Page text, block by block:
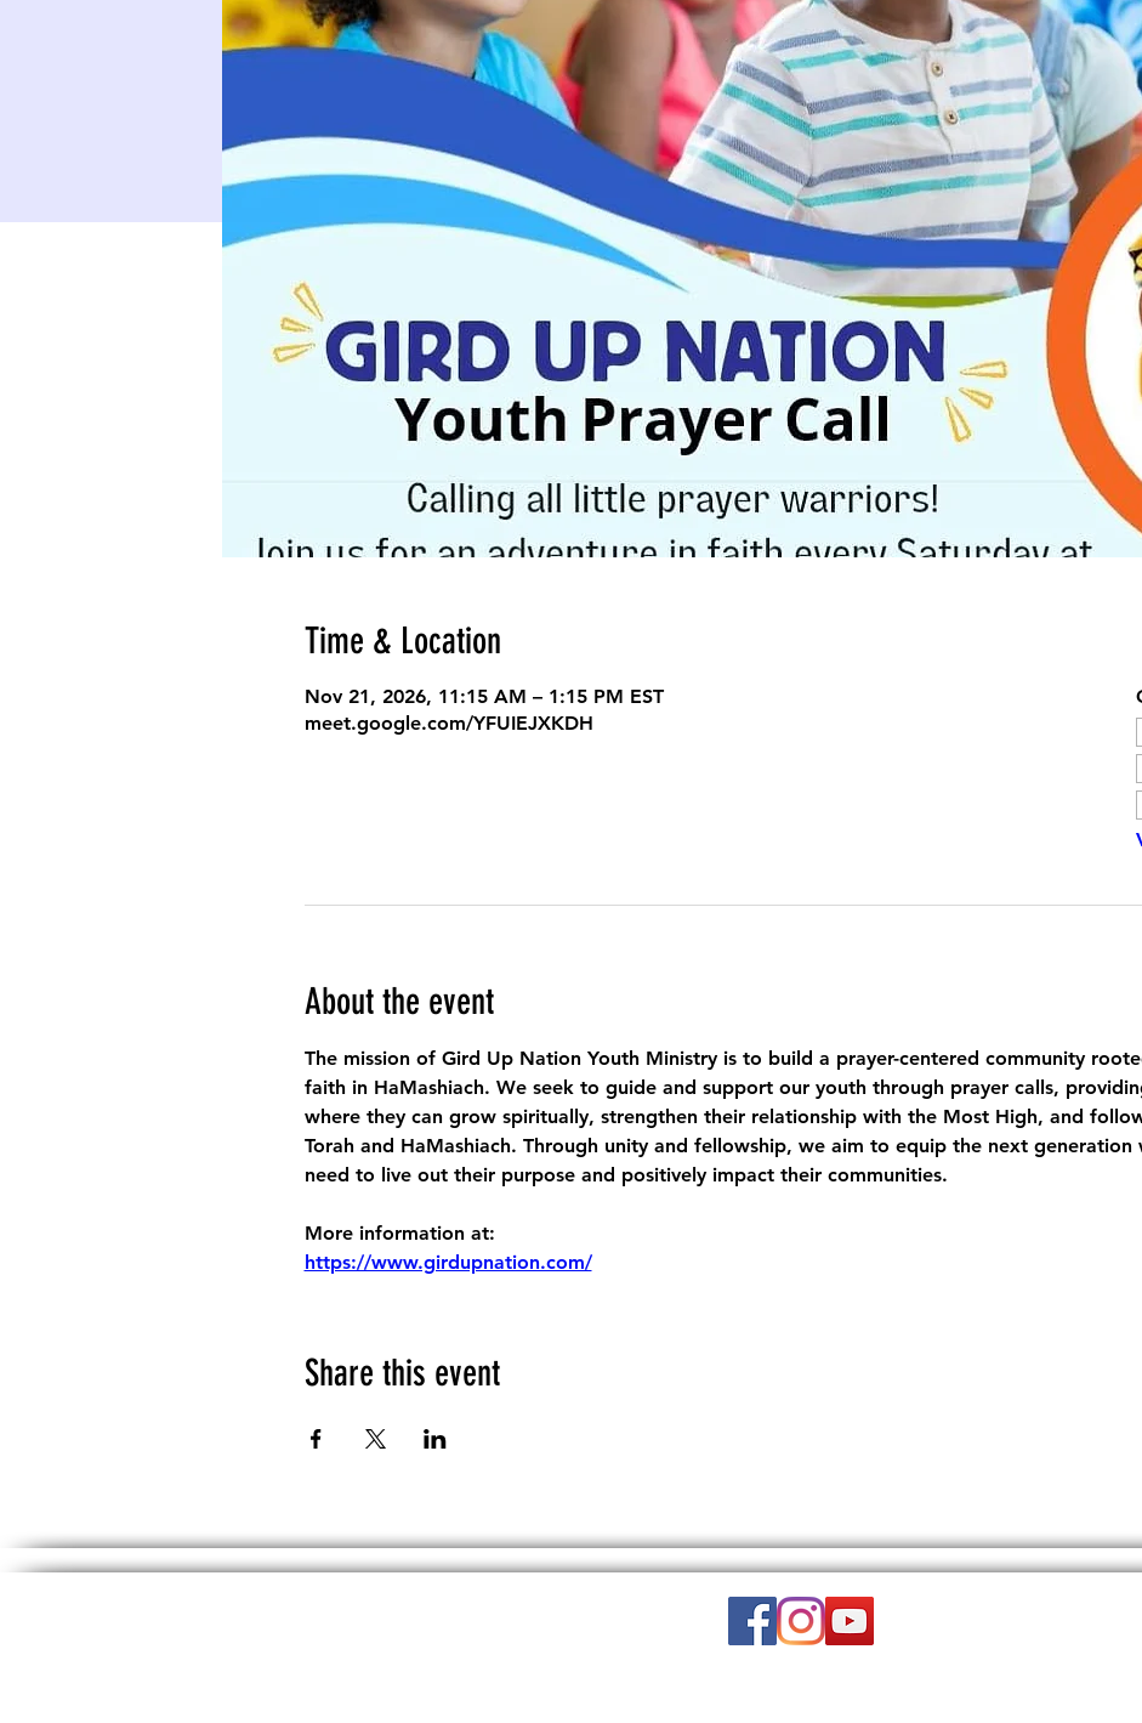
Time & Location
Nov 21, 2026, 11:15 AM – 1:15 PM EST
meet.google.com/YFUIEJXKDH
About the event
The mission of Gird Up Nation Youth Ministry is to build a prayer-centered community
faith in HaMashiach. We seek to guide and support our youth through prayer calls,
where they can grow spiritually, strengthen their relationship with the Most High, and
Torah and HaMashiach. Through unity and fellowship, we aim to equip the next
need to live out their purpose and positively impact their communities.
More information at:
https://www.girdupnation.com/
Share this event